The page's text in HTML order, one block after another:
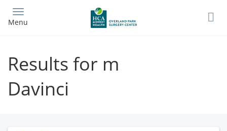
main
Menu
Results for m
Davinci